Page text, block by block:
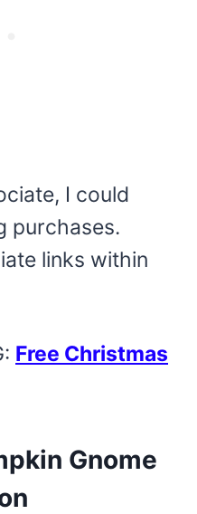
I could
purchases.
links within
Free Christmas
Gnome